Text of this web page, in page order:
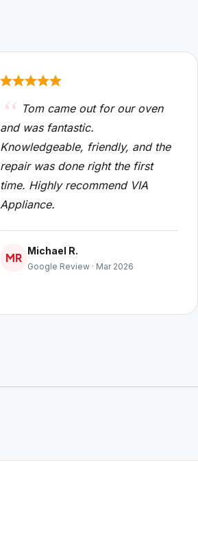
Tom came out for our oven
and was fantastic.
Knowledgeable, friendly, and the
repair was done right the first
time. Highly recommend VIA
Appliance.
MR
Michael R.
Google Review · Mar 2026